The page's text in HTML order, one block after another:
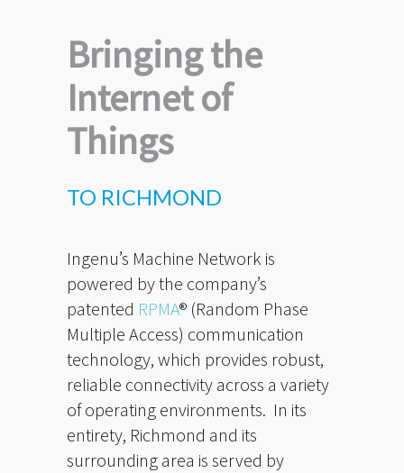
Bringing the
Internet of
Things
TO RICHMOND
Ingenu’s Machine Network is
powered by the company’s
patented RPMA® (Random Phase
Multiple Access) communication
technology, which provides robust,
reliable connectivity across a variety
of operating environments. In its
entirety, Richmond and its
surrounding area is served by